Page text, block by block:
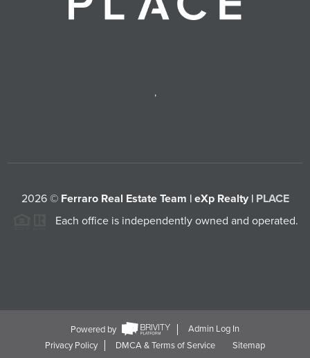
,
2026© Ferraro Real Estate Team | eXp Realty | PLACE
Each office is independently owned and operated.
Powered by
Admin Log In
Privacy Policy
DMCA & Terms of Service Sitemap